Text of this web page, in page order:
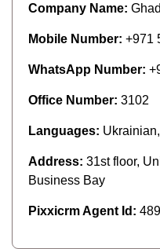
Company Name:
Mobile Number: +971
WhatsApp Number:
Office Number: 3102
Languages:
Address: 31st floor,
Business Bay
Pixxicrm Agent Id: